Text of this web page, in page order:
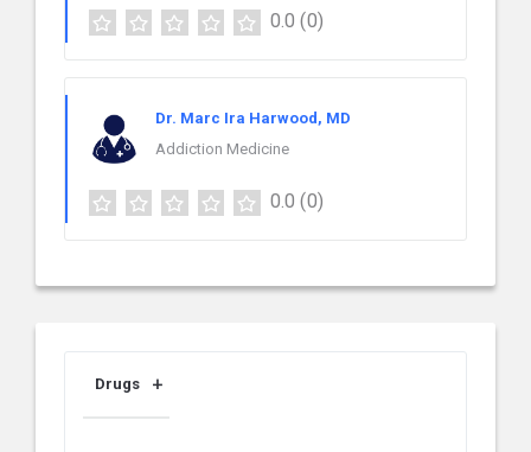
0.0 (0)
Dr. Marc Ira Harwood, MD
Addiction Medicine
0.0 (0)
Drugs